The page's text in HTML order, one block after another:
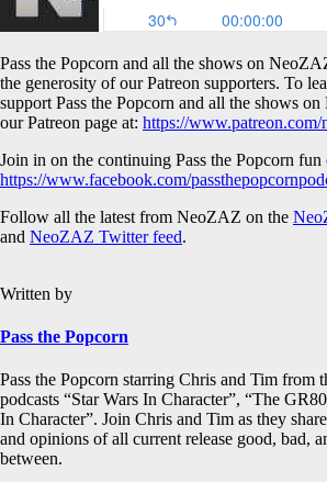
Pass the Popcorn and all the shows on
the generosity of our Patreon supporters. To
support Pass the Popcorn and all the shows
our Patreon page at: https://www.patreon.com/
Join in on the continuing Pass the Popcorn fun
https://www.facebook.com/
Follow all the latest from NeoZAZ on the
and NeoZAZ Twitter feed.
Written by
Pass the Popcorn
Pass the Popcorn starring Chris and Tim from
podcasts “Star Wars In Character”, “The
In Character”. Join Chris and Tim as they
and opinions of all current release good, bad,
between.